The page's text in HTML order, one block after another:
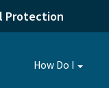
Protection
How Do I
Toggle